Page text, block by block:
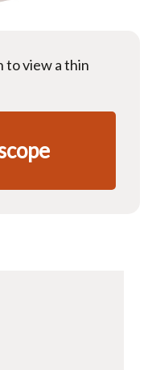
to view a thin